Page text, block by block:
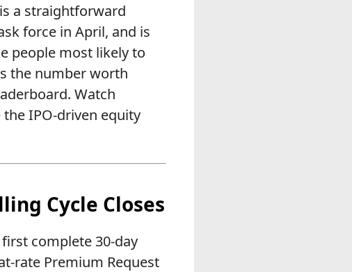
a straightforward
force in April, and is
people most likely to
the number worth
Watch
IPO-driven equity
Cycle Closes
complete 30-day
rate Premium Request